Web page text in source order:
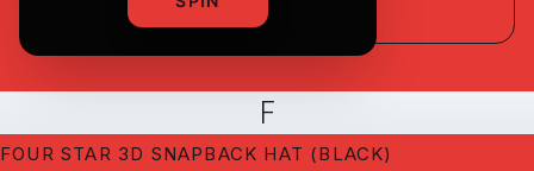
F
FOUR STAR 3D SNAPBACK HAT (BLACK)